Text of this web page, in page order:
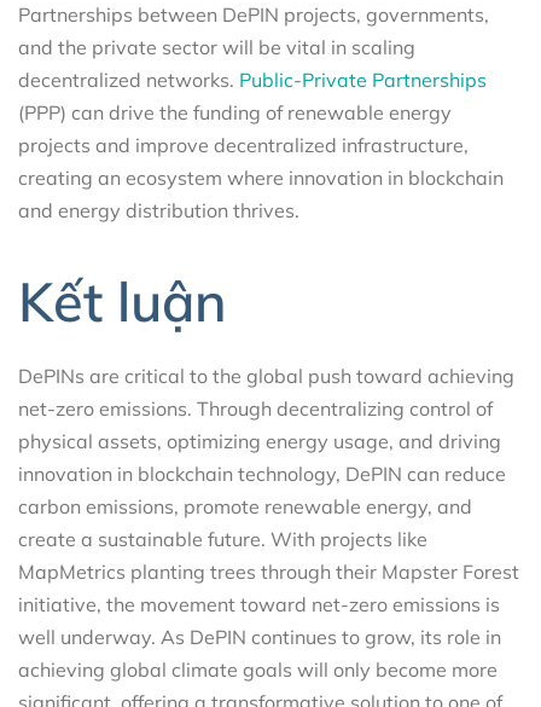
Partnerships between DePIN projects, governments,
and the private sector will be vital in scaling
decentralized networks. Public-Private Partnerships
(PPP) can drive the funding of renewable energy
projects and improve decentralized infrastructure,
creating an ecosystem where innovation in blockchain
and energy distribution thrives.
Kết luận
DePINs are critical to the global push toward achieving
net-zero emissions. Through decentralizing control of
physical assets, optimizing energy usage, and driving
innovation in blockchain technology, DePIN can reduce
carbon emissions, promote renewable energy, and
create a sustainable future. With projects like
MapMetrics planting trees through their Mapster Forest
initiative, the movement toward net-zero emissions is
well underway. As DePIN continues to grow, its role in
achieving global climate goals will only become more